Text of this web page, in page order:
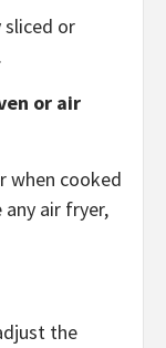
sliced or
or air
when cooked
air fryer,
the